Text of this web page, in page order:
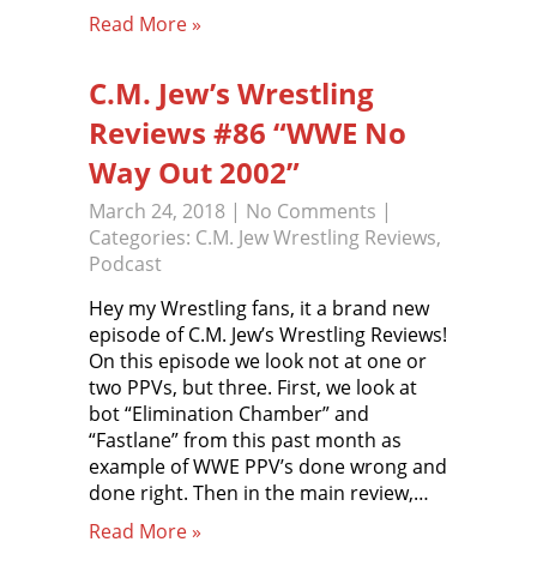
Read More »
C.M. Jew’s Wrestling
Reviews #86 “WWE No
Way Out 2002”
March 24, 2018 | No Comments |
Categories: C.M. Jew Wrestling Reviews,
Podcast
Hey my Wrestling fans, it a brand new
episode of C.M. Jew’s Wrestling Reviews!
On this episode we look not at one or
two PPVs, but three. First, we look at
bot “Elimination Chamber” and
“Fastlane” from this past month as
example of WWE PPV’s done wrong and
done right. Then in the main review,…
Read More »